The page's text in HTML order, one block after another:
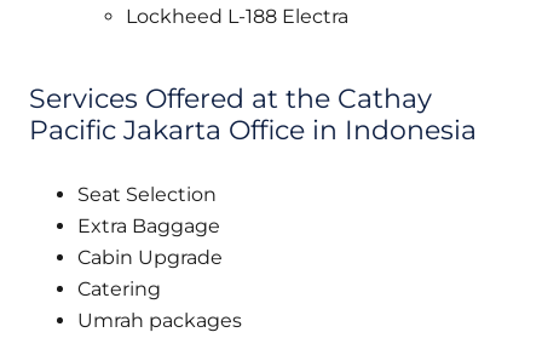
Lockheed L-188 Electra
Services Offered at the Cathay
Pacific Jakarta Office in Indonesia
Seat Selection
Extra Baggage
Cabin Upgrade
Catering
Umrah packages